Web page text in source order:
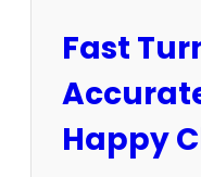
=
W
n
Fast
Happy